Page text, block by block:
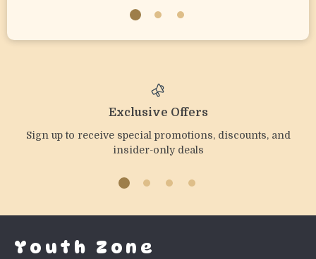
Exclusive Offers
Sign up to receive special promotions, discounts, and
insider-only deals
Youth Zone